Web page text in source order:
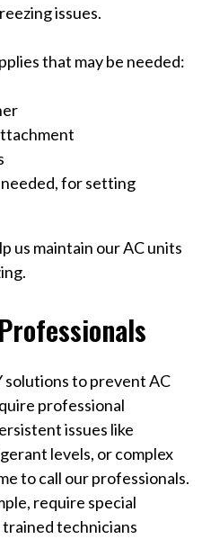
issues.
that may be needed:
for setting
us maintain our AC units
to prevent AC
professional
issues like
levels, or complex
to call our professionals.
require special
technicians